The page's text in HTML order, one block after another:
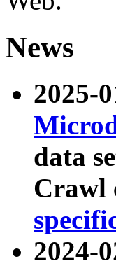
News
2025-
data
Crawl
2024-